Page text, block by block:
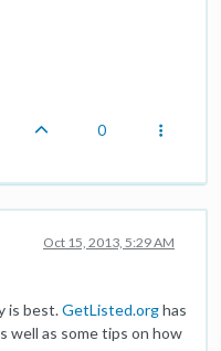
0
Oct 15, 2013, 5:29 AM
is best.GetListed.orghas
well as some tips on how